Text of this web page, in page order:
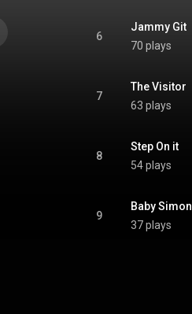
6
Jammy Git
70 plays
7
The Visitor
63 plays
8
Step On it
54 plays
9
Baby Simon
37 plays